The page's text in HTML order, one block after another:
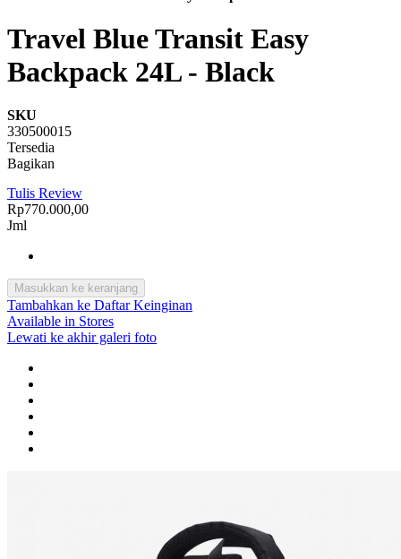
Travel Blue Transit Easy
Backpack 24L - Black
SKU
330500015
Tersedia
Bagikan
Tulis Review
Rp770.000,00
Jml
Masukkan ke keranjang
Tambahkan ke Daftar Keinginan
Available in Stores
Lewati ke akhir galeri foto